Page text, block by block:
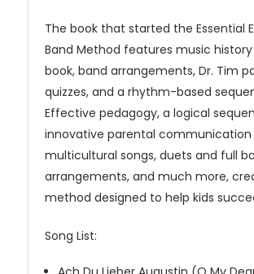
The book that started the Essential
Band Method features music
book, band arrangements, Dr. Tim
quizzes, and a rhythm-based
Effective pedagogy, a logical
innovative parental communication
multicultural songs, duets and full
arrangements, and much more,
method designed to help kids
Song List: